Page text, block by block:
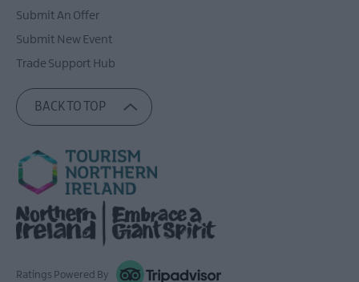
Submit An Offer
Submit New Event
Trade Support Hub
BACK TO TOP
Ratings Powered By